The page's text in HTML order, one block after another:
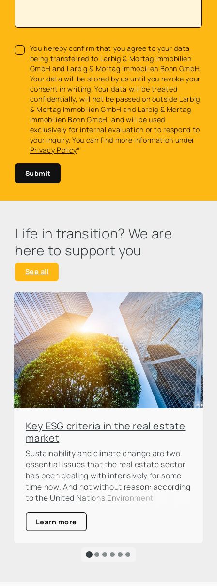
You hereby confirm that you agree to your data
being transferred to Larbig & Mortag Immobilien
GmbH and Larbig & Mortag Immobilien Bonn GmbH.
Your data will be stored by us until you revoke your
consent in writing. Your data will be treated
confidentially, will not be passed on outside Larbig
& Mortag Immobilien GmbH and Larbig & Mortag
Immobilien Bonn GmbH, and will be used
exclusively for internal evaluation or to respond to
your inquiry. You can find more information under
Privacy Policy*
Submit
Life in transition? We are
here to support you
See all
Key ESG criteria in the real estate
market
Sustainability and climate change are two
essential issues that the real estate sector
has been dealing with intensively for some
time now. And not without reason: according
to the United Nations Environment
real estate industry is responsible for around
one third of global CO₂ emissions. This is a
clearly highlights the urgency of an
Learn more